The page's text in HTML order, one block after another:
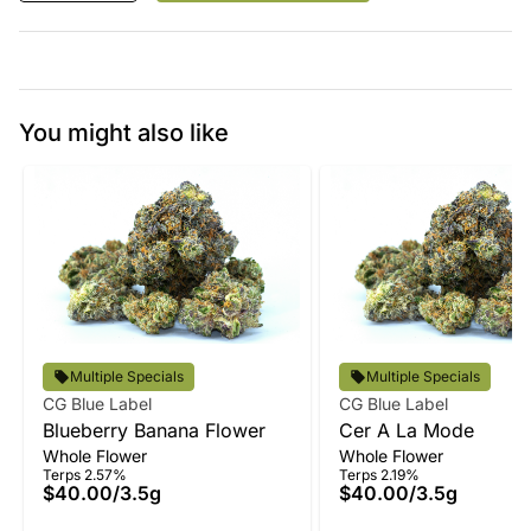
You might also like
Multiple Specials
CG Blue Label
Blueberry Banana Flower
Whole Flower
Terps 2.57%
$40.00/3.5g
Multiple Specials
CG Blue Label
Cer A La Mode
Whole Flower
Terps 2.19%
$40.00/3.5g